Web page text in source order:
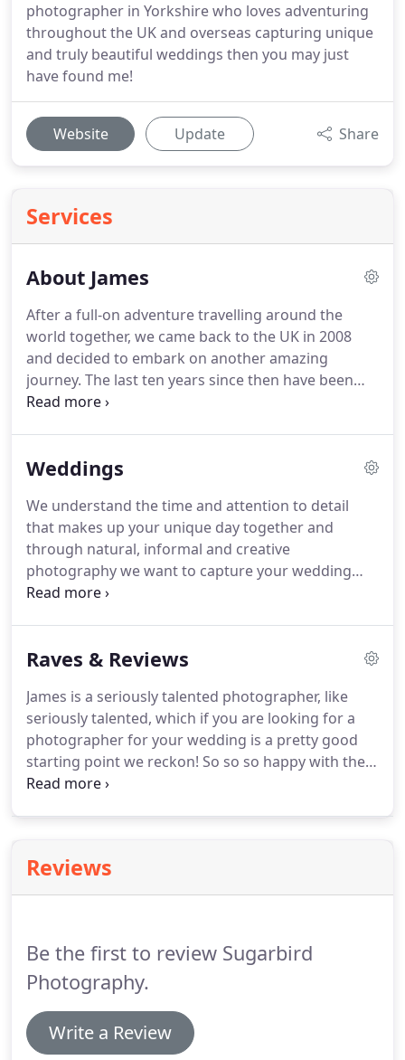
photographer in Yorkshire who loves adventuring
throughout the UK and overseas capturing unique
and truly beautiful weddings then you may just
have found me!
Website Update Share
Services
About James
After a full-on adventure travelling around the
world together, we came back to the UK in 2008
and decided to embark on another amazing
journey. The last ten years since then have been
the most incredible adventure and James has
humans who keep us busy and make home life all
for the next ten years photographing weddings
promises to be all the more exciting and
wonderful.
Weddings
We understand the time and attention to detail
that makes up your unique day together and
through natural, informal and creative
photography we want to capture your wedding
day story as it unfolds.
and time invested with our couples we completely
comfortable and relaxed with us.It's all about
being discreet, giving direction when needed and
most importantly taking naturally gorgeous
pictures.
Raves & Reviews
James is a seriously talented photographer, like
seriously talented, which if you are looking for a
photographer for your wedding is a pretty good
starting point we reckon! So so so happy with them
and we could not have asked for anything better
guests.It was an absolute pleasure.
above and beyond your role.Making sure you
Reviews
Be the first to review Sugarbird
Photography.
Write a Review